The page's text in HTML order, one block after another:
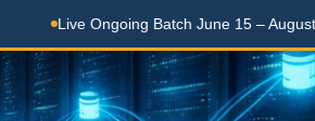
Live Ongoing Batch June 15 – August 15,